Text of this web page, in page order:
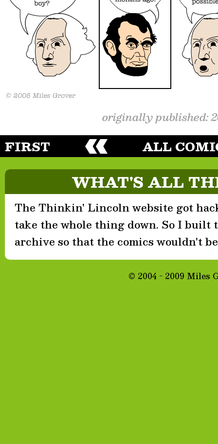
originally published:
FIRST ALL
WHAT'S ALL
The Thinkin' Lincoln website got
take the whole thing down. So I built
archive so that the comics wouldn't
© 2004 - 2009 Miles